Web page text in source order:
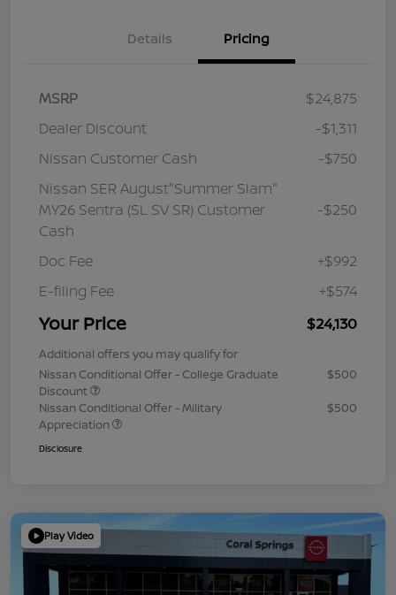
Details Pricing
MSRP
$24,875
Dealer Discount
-$1,311
Nissan Customer Cash
-$750
Nissan SER August"Summer Slam"
MY26 Sentra (SL SV SR) Customer
Cash
-$250
Doc Fee
+$992
E-filing Fee
+$574
Your Price $24,130
Additional offers you may qualify for
Nissan Conditional Offer - College Graduate
Discount
$500
Nissan Conditional Offer - Military
Appreciation
$500
Disclosure
Play Video